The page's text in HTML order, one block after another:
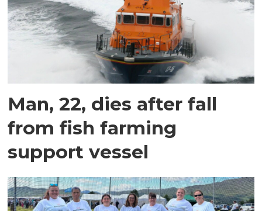
Man, 22, dies after fall
from fish farming
support vessel